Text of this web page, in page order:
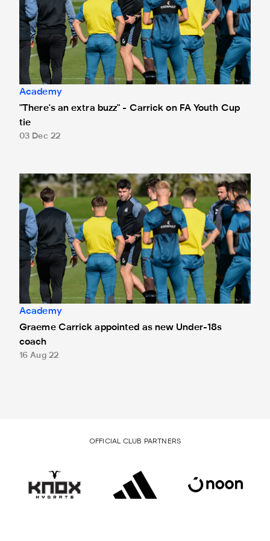
Academy
"There's an extra buzz" - Carrick on FA Youth Cup
tie
03 Dec 22
Graeme Carrick appointed as new Under-18s coach
Academy
Graeme Carrick appointed as new Under-18s
coach
16 Aug 22
OFFICIAL CLUB PARTNERS